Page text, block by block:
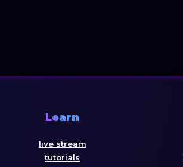
Learn
live stream
tutorials